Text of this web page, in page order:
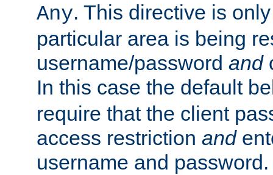
Any. This directive is
particular area is being
username/password and
In this case the default
require that the client
access restriction and
username and